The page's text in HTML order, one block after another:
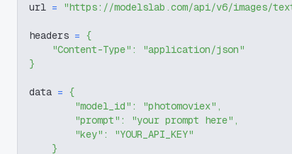
url = "https://modelslab.com/api/v6/images/
headers = {
"Content-Type" :
"application/json"
}
data = {
"model_id" : "photomoviex" ,
"prompt" : "your prompt here" ,
"key" :
"YOUR_API_KEY"
}